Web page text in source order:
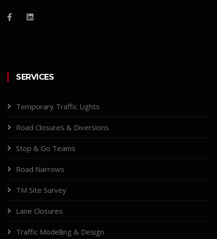
SERVICES
Temporary Traffic Lights
Road Closures & Diversions
Stop & Go Teams
Road Narrows
TM Site Survey
Lane Closures
Traffic Modelling & Design